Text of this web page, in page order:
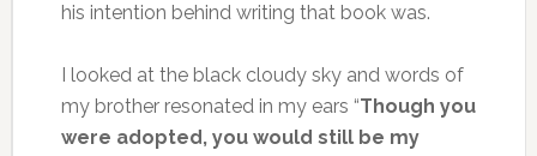
his intention behind writing that book was.
I looked at the black cloudy sky and words of
my brother resonated in my ears “Though you
were adopted, you would still be my